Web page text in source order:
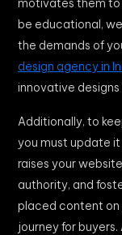
motivates them to
be educational,
the demands of
design agency in
innovative
Additionally, to
you must update
raises your
authority, and
placed content on
journey for